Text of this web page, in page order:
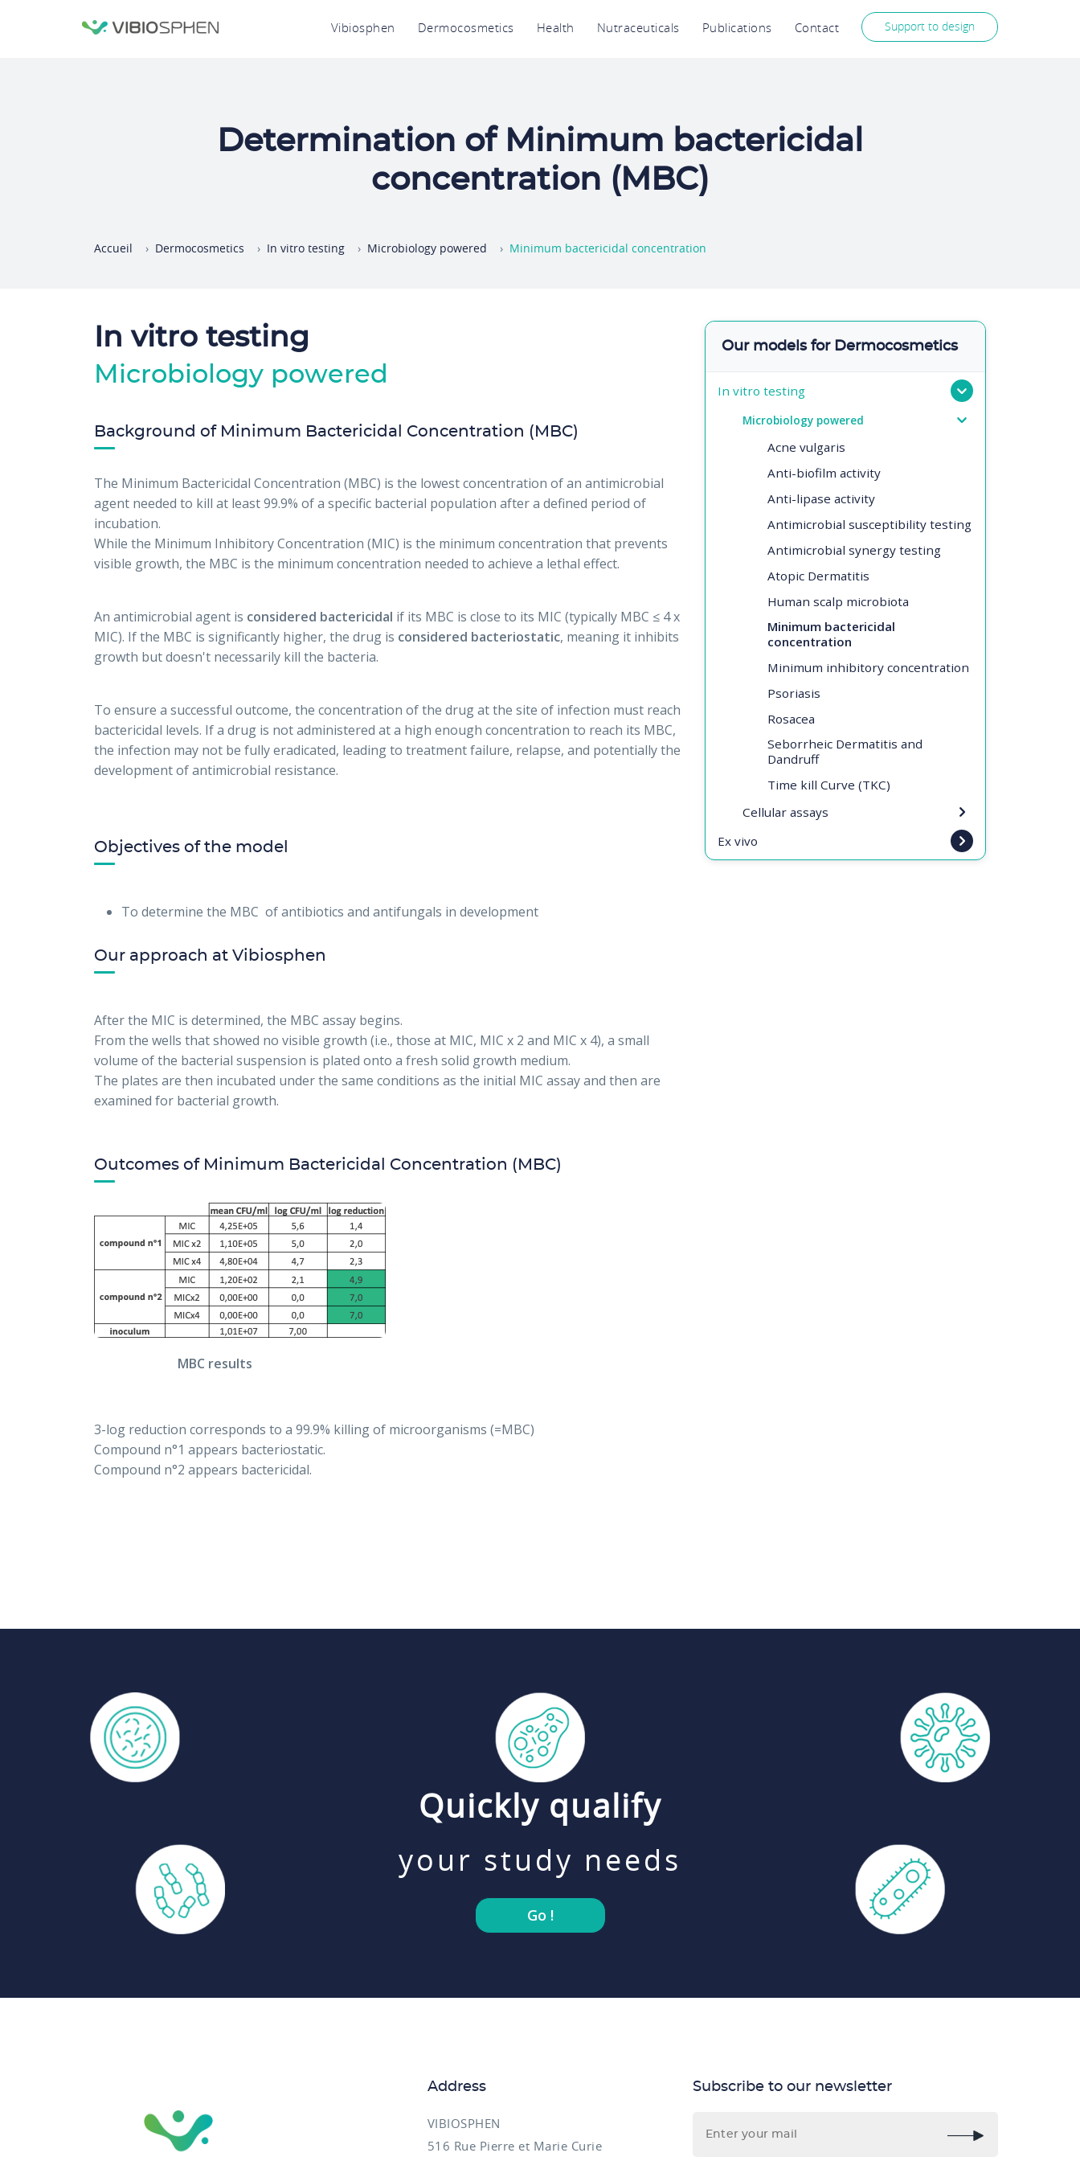
Navigation
Vibiosphen Dermocosmetics Health Nutraceuticals Publications Contact Support to design
Determination of Minimum bactericidal
concentration (MBC)
Accueil Dermocosmetics In vitro testing Microbiology powered Minimum bactericidal concentration
In vitro testing
Microbiology powered
Background of Minimum Bactericidal Concentration (MBC)
The Minimum Bactericidal Concentration (MBC) is the lowest concentration of an antimicrobial
agent needed to kill at least 99.9% of a specific bacterial population after a defined period of
incubation.
While the Minimum Inhibitory Concentration (MIC) is the minimum concentration that prevents
visible growth, the MBC is the minimum concentration needed to achieve a lethal effect.
An antimicrobial agent is considered bactericidal if its MBC is close to its MIC (typically MBC ≤ 4 x
MIC). If the MBC is significantly higher, the drug is considered bacteriostatic, meaning it inhibits
growth but doesn't necessarily kill the bacteria.
To ensure a successful outcome, the concentration of the drug at the site of infection must reach
bactericidal levels. If a drug is not administered at a high enough concentration to reach its MBC,
the infection may not be fully eradicated, leading to treatment failure, relapse, and potentially the
development of antimicrobial resistance.
Objectives of the model
To determine the MBC of antibiotics and antifungals in development
Our approach at Vibiosphen
After the MIC is determined, the MBC assay begins.
From the wells that showed no visible growth (i.e., those at MIC, MIC x 2 and MIC x 4), a small
volume of the bacterial suspension is plated onto a fresh solid growth medium.
The plates are then incubated under the same conditions as the initial MIC assay and then are
examined for bacterial growth.
Outcomes of Minimum Bactericidal Concentration (MBC)
MBC results
3-log reduction corresponds to a 99.9% killing of microorganisms (=MBC)
Compound n°1 appears bacteriostatic.
Compound n°2 appears bactericidal.
Our models for Dermocosmetics
In vitro testing
Microbiology powered
Acne vulgaris
Anti-biofilm activity
Anti-lipase activity
Antimicrobial susceptibility testing
Antimicrobial synergy testing
Atopic Dermatitis
Human scalp microbiota
Minimum bactericidal
concentration
Minimum inhibitory concentration
Psoriasis
Rosacea
Seborrheic Dermatitis and
Dandruff
Time kill Curve (TKC)
Cellular assays
Ex vivo
Quickly qualify
your study needs
Go !
Address
VIBIOSPHEN
516 Rue Pierre et Marie Curie
Subscribe to our newsletter